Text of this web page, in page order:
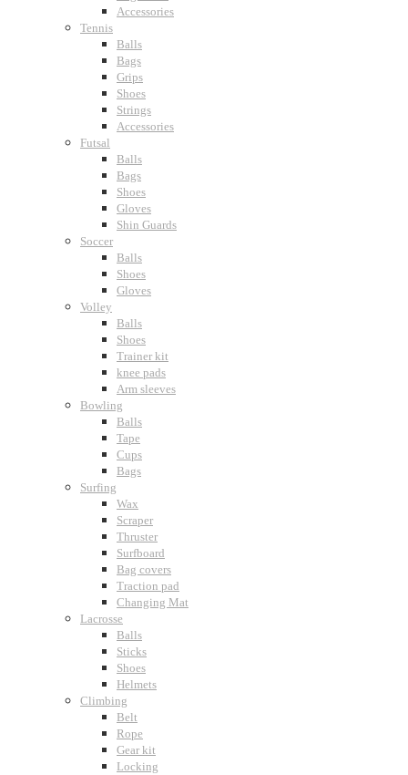
Accessories
Tennis
Balls
Bags
Grips
Shoes
Strings
Accessories
Futsal
Balls
Bags
Shoes
Gloves
Shin Guards
Soccer
Balls
Shoes
Gloves
Volley
Balls
Shoes
Trainer kit
knee pads
Arm sleeves
Bowling
Balls
Tape
Cups
Bags
Surfing
Wax
Scraper
Thruster
Surfboard
Bag covers
Traction pad
Changing Mat
Lacrosse
Balls
Sticks
Shoes
Helmets
Climbing
Belt
Rope
Gear kit
Locking